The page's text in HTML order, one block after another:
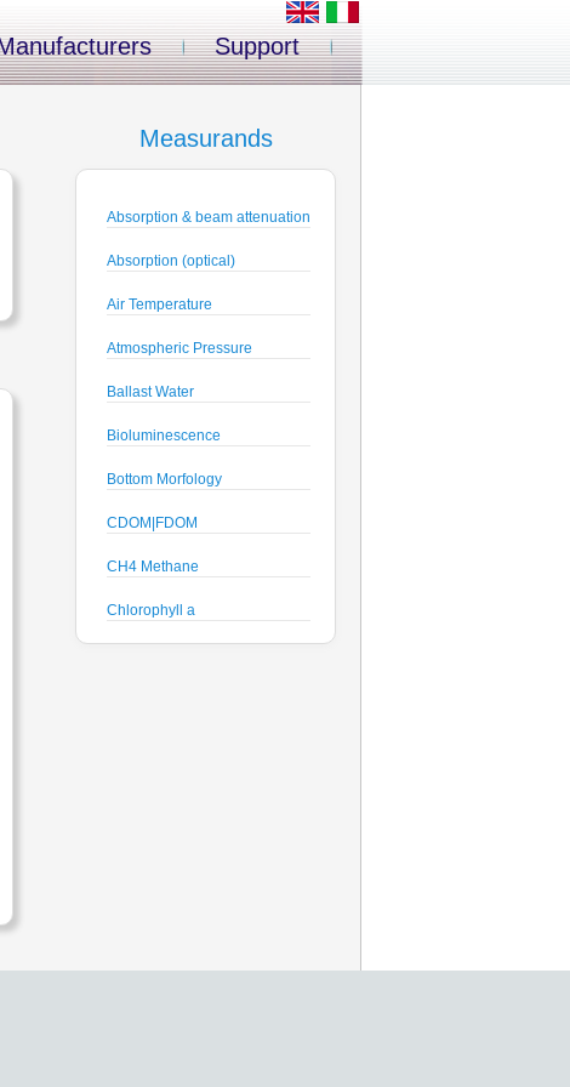
Support
Measurands
Absorption & beam attenuation
Absorption (optical)
Air Temperature
Atmospheric Pressure
Ballast Water
Bioluminescence
Bottom Morfology
CDOM|FDOM
CH4 Methane
Chlorophyll a